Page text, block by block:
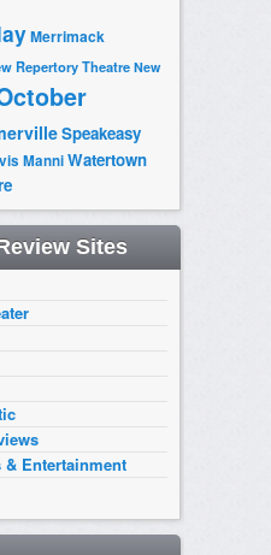
Merrimack
Repertory Theatre New
Speakeasy
ManniWatertown
Sites
Entertainment